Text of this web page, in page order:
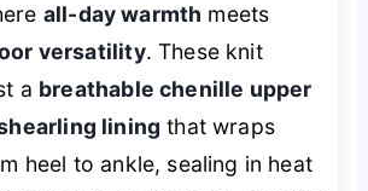
all-day warmth meets
versatility. These knit
a breathable chenille upper
lining that wraps
heel to ankle, sealing in heat